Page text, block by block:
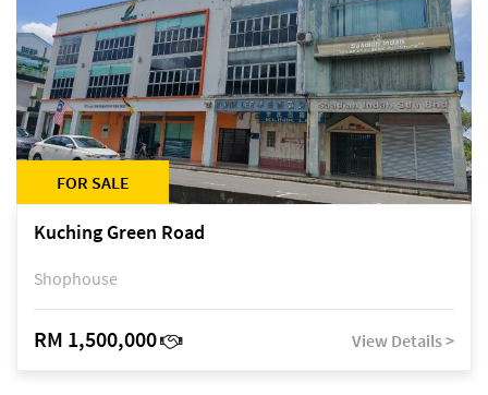
FOR SALE
Kuching Green Road
Shophouse
RM 1,500,000 View Details >